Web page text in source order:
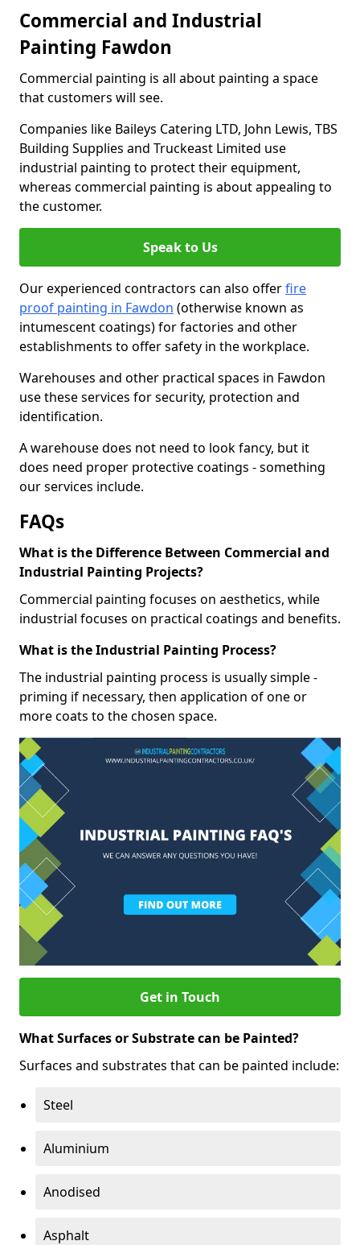
Commercial and Industrial
Painting Fawdon
Commercial painting is all about painting a space
that customers will see.
Companies like Baileys Catering LTD, John Lewis, TBS
Building Supplies and Truckeast Limited use
industrial painting to protect their equipment,
whereas commercial painting is about appealing to
the customer.
Speak to Us
Our experienced contractors can also offerfire
proof painting in Fawdon (otherwise known as
intumescent coatings) for factories and other
establishments to offer safety in the workplace.
Warehouses and other practical spaces in Fawdon
use these services for security, protection and
identification.
A warehouse does not need to look fancy, but it
does need proper protective coatings - something
our services include.
FAQs
What is the Difference Between Commercial and
Industrial Painting Projects?
Commercial painting focuses on aesthetics, while
industrial focuses on practical coatings and benefits.
What is the Industrial Painting Process?
The industrial painting process is usually simple -
priming if necessary, then application of one or
more coats to the chosen space.
Get in Touch
What Surfaces or Substrate can be Painted?
Surfaces and substrates that can be painted include:
Steel
Aluminium
Anodised
Asphalt